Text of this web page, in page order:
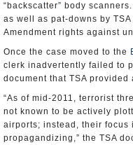
“backscatter” body
as well as pat-downs by
Amendment rights against
Once the case moved to the
clerk inadvertently failed to
document that TSA
“As of mid-2011, terrorist
not known to be actively
airports; instead, their focus
propagandizing,” the TSA